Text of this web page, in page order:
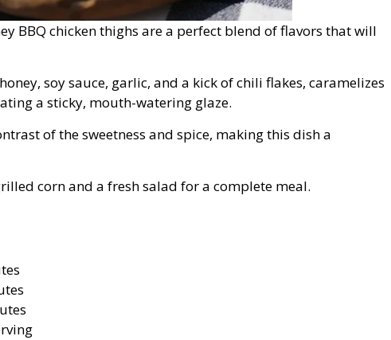
BBQ chicken thighs are a perfect blend of flavors that will
soy sauce, garlic, and a kick of chili flakes, caramelizes
a sticky, mouth-watering glaze.
of the sweetness and spice, making this dish a
corn and a fresh salad for a complete meal.